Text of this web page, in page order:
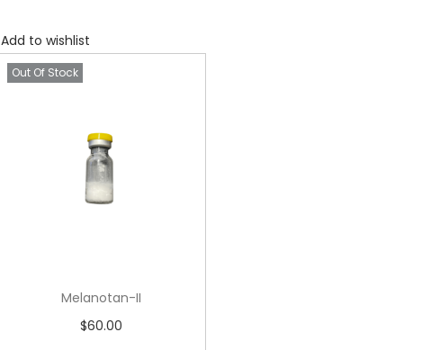
Add to wishlist
Out Of Stock
Melanotan-II
$60.00